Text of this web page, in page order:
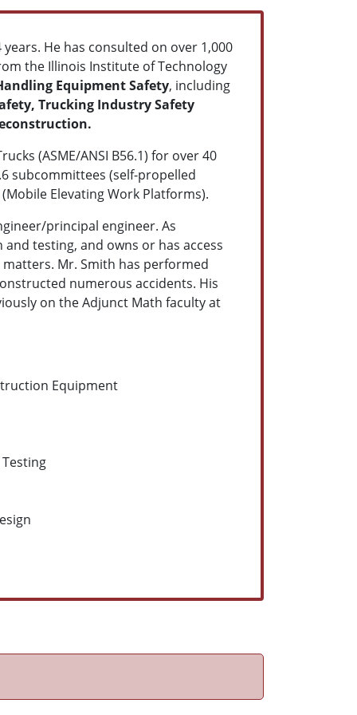
He has consulted on over 1,000
the Illinois Institute of Technology
Equipment Safety, including
Trucking Industry Safety
(ASME/ANSI B56.1) for over 40
subcommittees (self-propelled
Elevating Work Platforms).
principal engineer. As
testing, and owns or has access
Mr. Smith has performed
numerous accidents. His
on the Adjunct Math faculty at
Equipment